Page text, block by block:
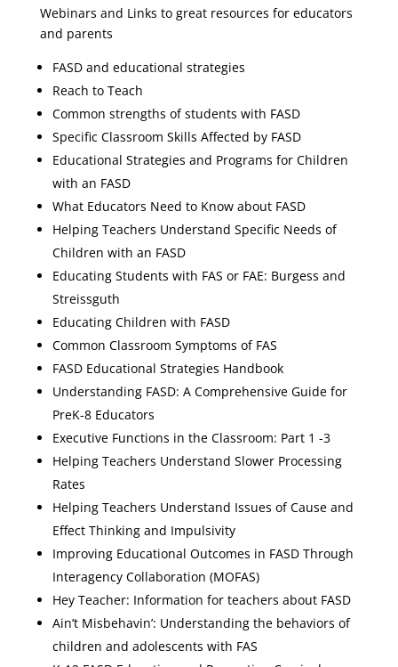
Webinars and Links to great resources for educators
and parents
FASD and educational strategies
Reach to Teach
Common strengths of students with FASD
Specific Classroom Skills Affected by FASD
Educational Strategies and Programs for Children
with an FASD
What Educators Need to Know about FASD
Helping Teachers Understand Specific Needs of
Children with an FASD
Educating Students with FAS or FAE: Burgess and
Streissguth
Educating Children with FASD
Common Classroom Symptoms of FAS
FASD Educational Strategies Handbook
Understanding FASD: A Comprehensive Guide for
PreK-8 Educators
Executive Functions in the Classroom: Part 1 -3
Helping Teachers Understand Slower Processing
Rates
Helping Teachers Understand Issues of Cause and
Effect Thinking and Impulsivity
Improving Educational Outcomes in FASD Through
Interagency Collaboration (MOFAS)
Hey Teacher: Information for teachers about FASD
Ain’t Misbehavin’: Understanding the behaviors of
children and adolescents with FAS